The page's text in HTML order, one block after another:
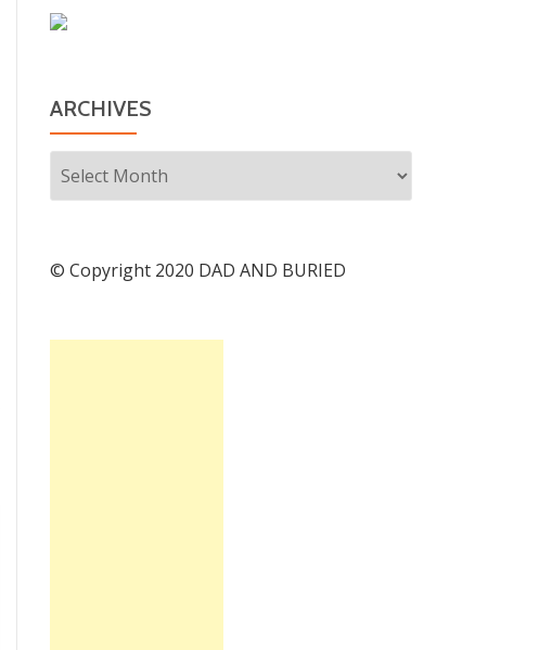
ARCHIVES
Archives
© Copyright 2020 DAD AND BURIED